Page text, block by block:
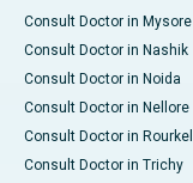
Consult Doctor in Mysore
Consult Doctor in Nashik
Consult Doctor in Noida
Consult Doctor in Nellore
Consult Doctor in
Consult Doctor in Trichy